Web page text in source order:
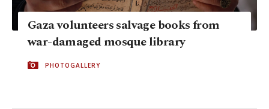
Gaza volunteers salvage books from
war-damaged mosque library
PHOTOGALLERY